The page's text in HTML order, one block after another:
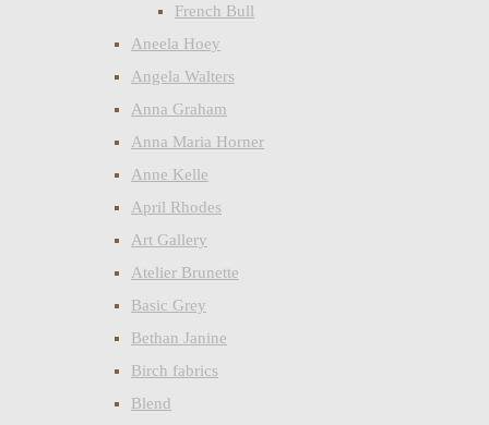
French Bull
Aneela Hoey
Angela Walters
Anna Graham
Anna Maria Horner
Anne Kelle
April Rhodes
Art Gallery
Atelier Brunette
Basic Grey
Bethan Janine
Birch fabrics
Blend